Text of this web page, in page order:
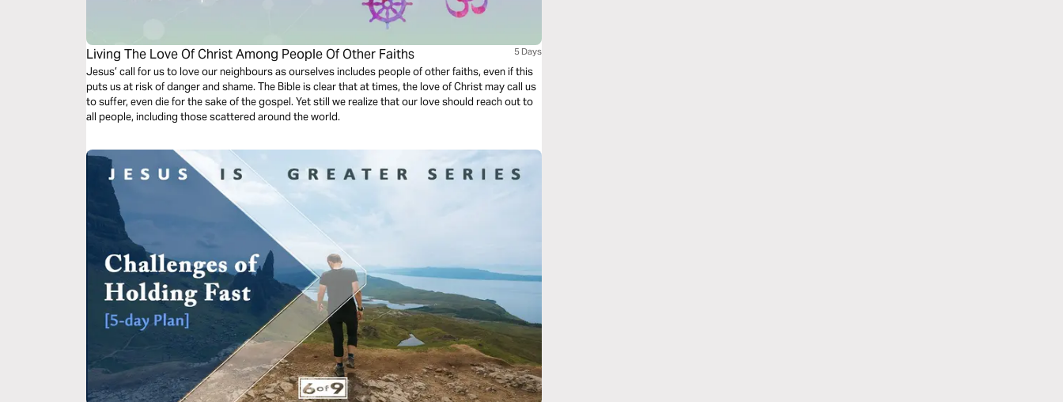
Living The Love Of Christ Among People Of Other Faiths 5 Days
Jesus’ call for us to love our neighbours as ourselves includes people of other faiths, even if this
puts us at risk of danger and shame. The Bible is clear that at times, the love of Christ may call us
to suffer, even die for the sake of the gospel. Yet still we realize that our love should reach out to
all people, including those scattered around the world.